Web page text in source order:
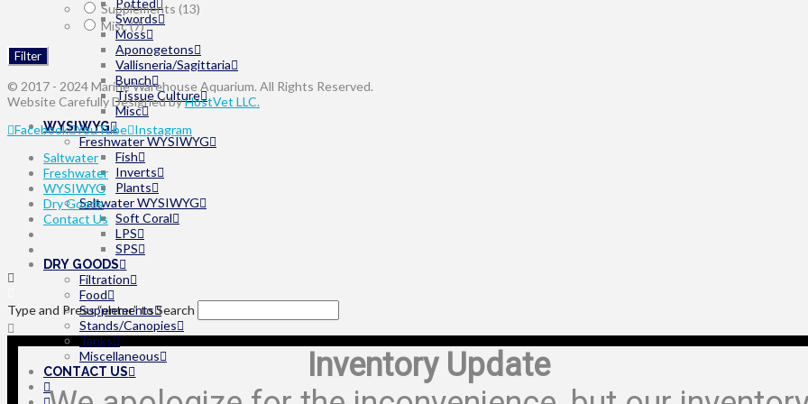
Potted
Swords
Moss
Aponogetons
Vallisneria/Sagittaria
Bunch
Tissue Culture
Misc
WYSIWYG
Freshwater WYSIWYG
Fish
Inverts
Plants
Saltwater WYSIWYG
Soft Coral
LPS
SPS
DRY GOODS
Filtration
Food
Supplements
Stands/Canopies
Tanks
Miscellaneous
CONTACT US
Supplements (13)
Misc(7)
Filter
© 2017 - 2024 Marine Warehouse Aquarium. All Rights Reserved.
Website Carefully Designed byHostVet LLC.
Facebook YouTube Instagram
Saltwater
Freshwater
WYSIWYG
Dry Goods
Contact Us
Type and Press “enter” to Search
Inventory Update